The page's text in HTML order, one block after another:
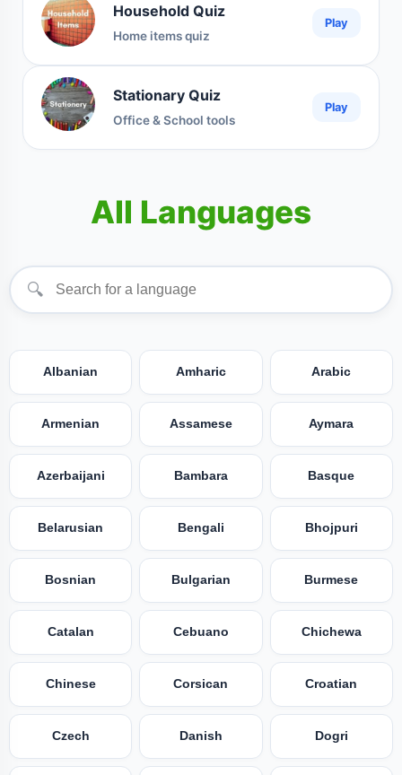
Household Quiz
Home items quiz
Play
Stationary Quiz
Office & School tools
Play
All Languages
🔍
Albanian Amharic Arabic
Armenian Assamese Aymara
Azerbaijani Bambara Basque
Belarusian Bengali Bhojpuri
Bosnian Bulgarian Burmese
Catalan Cebuano Chichewa
Chinese Corsican Croatian
Czech Danish Dogri